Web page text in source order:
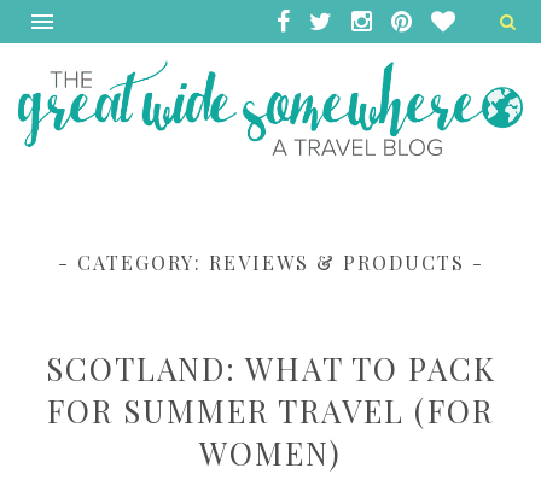
- CATEGORY: REVIEWS & PRODUCTS -
SCOTLAND: WHAT TO PACK
FOR SUMMER TRAVEL (FOR
WOMEN)